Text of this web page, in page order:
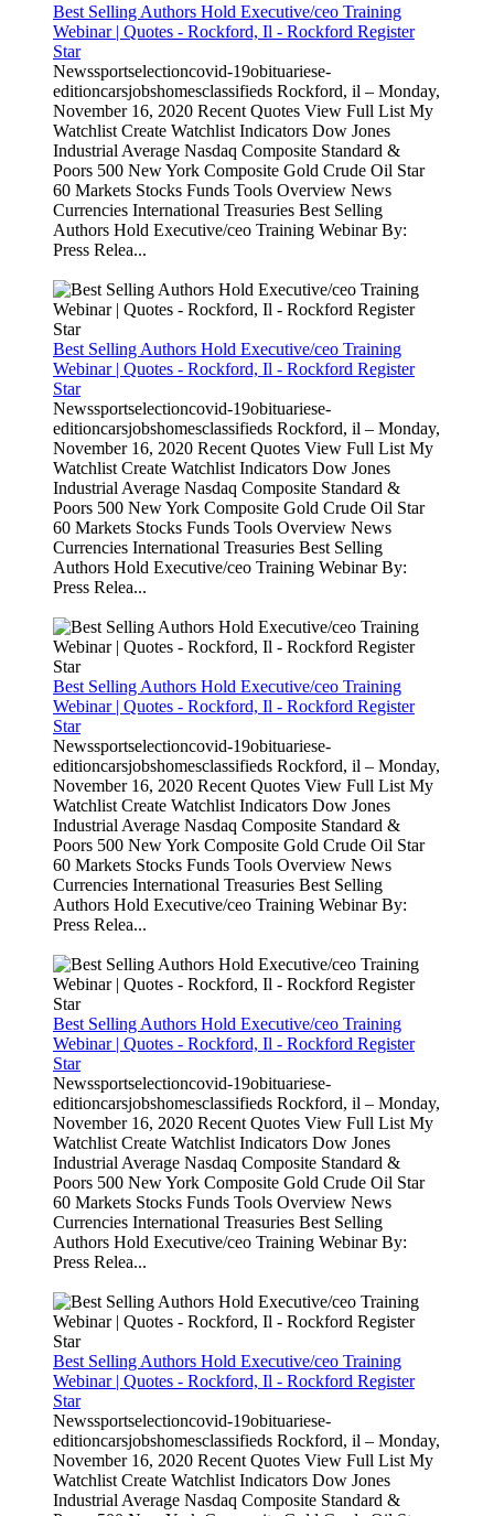
Best Selling Authors Hold Executive/ceo Training
Webinar | Quotes - Rockford, Il - Rockford Register
Star
Newssportselectioncovid-19obituariese-
editioncarsjobshomesclassifieds Rockford, il – Monday,
November 16, 2020 Recent Quotes View Full List My
Watchlist Create Watchlist Indicators Dow Jones
Industrial Average Nasdaq Composite Standard &
Poors 500 New York Composite Gold Crude Oil Star
60 Markets Stocks Funds Tools Overview News
Currencies International Treasuries Best Selling
Authors Hold Executive/ceo Training Webinar By:
Press Relea...
Best Selling Authors Hold Executive/ceo Training
Webinar | Quotes - Rockford, Il - Rockford Register
Star
Newssportselectioncovid-19obituariese-
editioncarsjobshomesclassifieds Rockford, il – Monday,
November 16, 2020 Recent Quotes View Full List My
Watchlist Create Watchlist Indicators Dow Jones
Industrial Average Nasdaq Composite Standard &
Poors 500 New York Composite Gold Crude Oil Star
60 Markets Stocks Funds Tools Overview News
Currencies International Treasuries Best Selling
Authors Hold Executive/ceo Training Webinar By:
Press Relea...
Best Selling Authors Hold Executive/ceo Training
Webinar | Quotes - Rockford, Il - Rockford Register
Star
Newssportselectioncovid-19obituariese-
editioncarsjobshomesclassifieds Rockford, il – Monday,
November 16, 2020 Recent Quotes View Full List My
Watchlist Create Watchlist Indicators Dow Jones
Industrial Average Nasdaq Composite Standard &
Poors 500 New York Composite Gold Crude Oil Star
60 Markets Stocks Funds Tools Overview News
Currencies International Treasuries Best Selling
Authors Hold Executive/ceo Training Webinar By:
Press Relea...
Best Selling Authors Hold Executive/ceo Training
Webinar | Quotes - Rockford, Il - Rockford Register
Star
Newssportselectioncovid-19obituariese-
editioncarsjobshomesclassifieds Rockford, il – Monday,
November 16, 2020 Recent Quotes View Full List My
Watchlist Create Watchlist Indicators Dow Jones
Industrial Average Nasdaq Composite Standard &
Poors 500 New York Composite Gold Crude Oil Star
60 Markets Stocks Funds Tools Overview News
Currencies International Treasuries Best Selling
Authors Hold Executive/ceo Training Webinar By:
Press Relea...
Best Selling Authors Hold Executive/ceo Training
Webinar | Quotes - Rockford, Il - Rockford Register
Star
Newssportselectioncovid-19obituariese-
editioncarsjobshomesclassifieds Rockford, il – Monday,
November 16, 2020 Recent Quotes View Full List My
Watchlist Create Watchlist Indicators Dow Jones
Industrial Average Nasdaq Composite Standard &